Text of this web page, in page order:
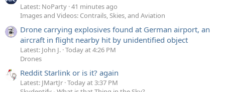
Latest: NoParty 41 minutes ago
Images and Videos: Contrails, Skies, and Aviation
Drone carrying explosives found at German airport, an
aircraft in flight nearby hit by unidentified object
Latest: John J. Today at 4:26 PM
Drones
Reddit Starlink or is it? again
Latest: JMartJr Today at 3:37 PM